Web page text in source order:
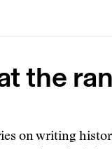
the
on writing